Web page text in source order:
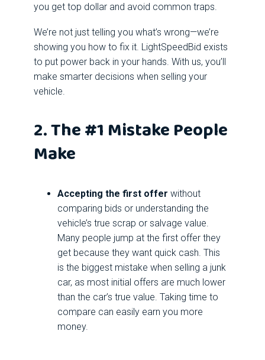
you get top dollar and avoid common traps.
We’re not just telling you what’s wrong—we’re
showing you how to fix it. LightSpeedBid exists
to put power back in your hands. With us, you’ll
make smarter decisions when selling your
vehicle.
2. The #1 Mistake People
Make
Accepting the first offer without
comparing bids or understanding the
vehicle’s true scrap or salvage value.
Many people jump at the first offer they
get because they want quick cash. This
is the biggest mistake when selling a junk
car, as most initial offers are much lower
than the car’s true value. Taking time to
compare can easily earn you more
money.